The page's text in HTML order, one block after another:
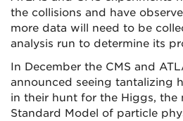
the collisions and have
more data will need to be
analysis run to determine its
In December the CMS and
announced seeing tantalizing
in their hunt for the Higgs, the
Standard Model of particle